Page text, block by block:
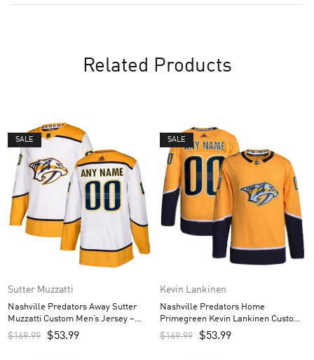
Related Products
SALE
Sutter Muzzatti
Nashville Predators Away Sutter
Muzzatti Custom Men’s Jersey –
White
$169.99 $53.99
SALE
Kevin Lankinen
Nashville Predators Home
Primegreen Kevin Lankinen Custom
Men’s Jersey – Gold
$169.99 $53.99